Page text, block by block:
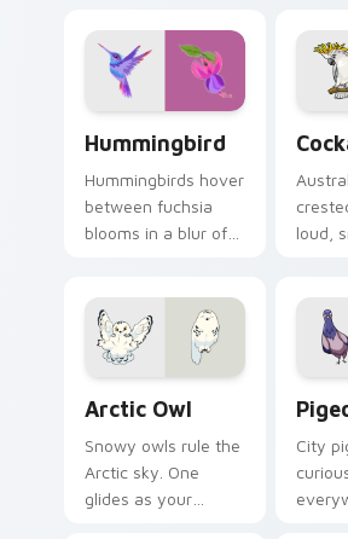
waterfowl waddle
through every link
today.
tabs
fun.
Hummingbird
Hummingbirds hover
between fuchsia
blooms in a blur of
pointer.
loud,
your
Arctic Owl
Snowy owls rule the
Arctic sky. One
glides as your
City